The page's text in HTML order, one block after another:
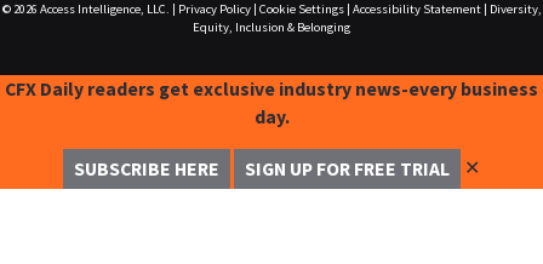
© 2026 Access Intelligence, LLC. Privacy Policy| Cookie Settings| Accessibility Statement|
Diversity,
Equity, Inclusion & Belonging
CFX Daily readers get exclusive industry news-every business
day.
SUBSCRIBE HERE SIGN UP FOR FREE TRIAL ✕